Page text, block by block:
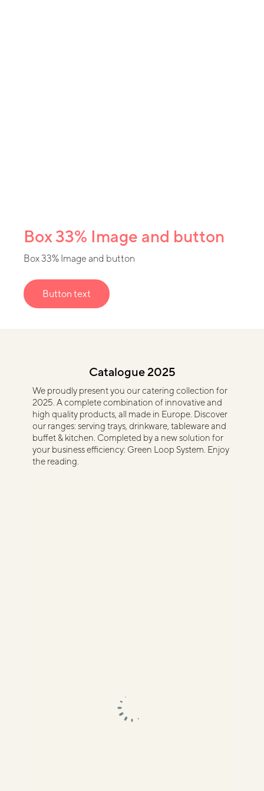
Box 33% Image and button
Box 33% Image and button
Button text
Catalogue 2025
We proudly present you our catering collection for
2025. A complete combination of innovative and
high quality products, all made in Europe. Discover
our ranges: serving trays, drinkware, tableware and
buffet & kitchen. Completed by a new solution for
your business efficiency: Green Loop System. Enjoy
the reading.